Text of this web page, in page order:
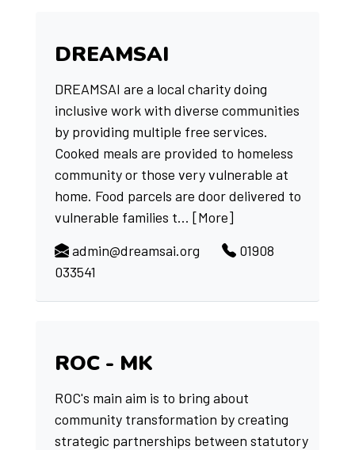
DREAMSAI
DREAMSAI are a local charity doing
inclusive work with diverse communities
by providing multiple free services.
Cooked meals are provided to homeless
community or those very vulnerable at
home. Food parcels are door delivered to
vulnerable families t... [More]
admin@dreamsai.org
01908
033541
ROC - MK
ROC's main aim is to bring about
community transformation by creating
strategic partnerships between statutory